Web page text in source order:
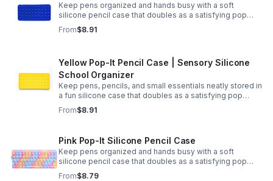
Keep pens organized and hands busy with a soft
silicone pencil case that doubles as a satisfying pop
fidget toy for school, study, or office use.
From$8.91
Yellow Pop-It Pencil Case | Sensory Silicone
School Organizer
Keep pens, pencils, and small essentials neatly stored in
a fun silicone case that doubles as a satisfying pop
fidget for stress relief at school, home, or work.
From$8.91
Pink Pop-It Silicone Pencil Case
Keep pens organized and hands busy with a soft
silicone pencil case that doubles as a satisfying pop
fidget toy for school, study, or office use.
From$8.79